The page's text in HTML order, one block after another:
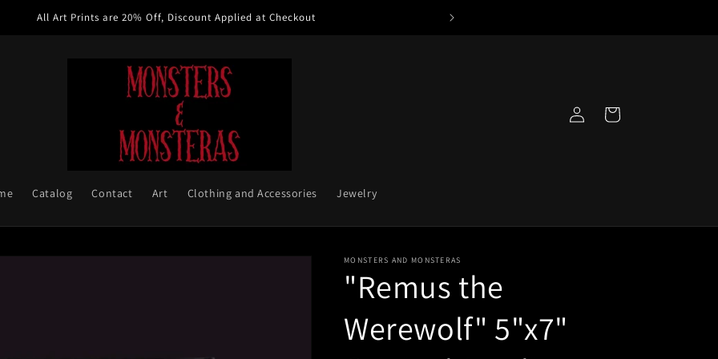
All Art Prints are 20% Off, Discount Applied at Checkout
Catalog Contact Art Clothing and Accessories Jewelry
in
Cart
MONSTERS AND MONSTERAS
"Remus the
Werewolf" 5"x7"